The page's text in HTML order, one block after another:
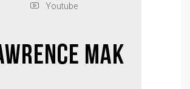
Youtube